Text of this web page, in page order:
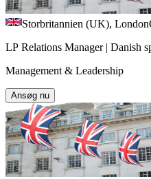
Storbritannien (UK), London
LP Relations Manager | Danish
Management & Leadership
Ansøg nu